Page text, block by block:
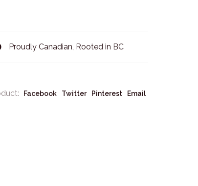
Proudly Canadian, Rooted in BC
Facebook Twitter Pinterest Email